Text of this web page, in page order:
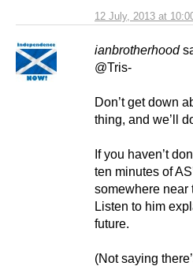
12 July, 2013 at
ianbrotherhood
@Tris-
Don’t get down
thing, and we’ll
If you haven’t
ten minutes of
somewhere near
Listen to him
future.
(Not saying